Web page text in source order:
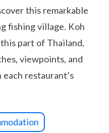
this remarkable
fishing village. Koh
part of Thailand,
viewpoints, and
restaurant’s